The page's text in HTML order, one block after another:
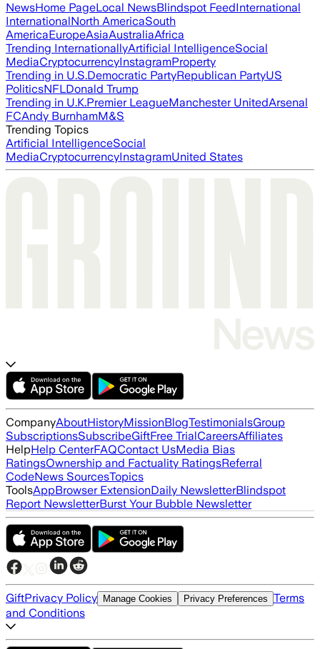
NewsHome PageLocal NewsBlindspot FeedInternational
InternationalNorth AmericaSouth
AmericaEuropeAsiaAustraliaAfrica
Trending InternationallyArtificial IntelligenceSocial
MediaCryptocurrencyInstagramProperty
Trending in U.S.Democratic PartyRepublican PartyUS
PoliticsNFLDonald Trump
Trending in U.K.Premier LeagueManchester UnitedArsenal
FCAndy BurnhamM&S
Trending Topics
Artificial IntelligenceSocial
MediaCryptocurrencyInstagramUnited States
CompanyAboutHistoryMissionBlogTestimonialsGroup
SubscriptionsSubscribeGiftFree TrialCareersAffiliates
HelpHelp CenterFAQContact UsMedia Bias
RatingsOwnership and Factuality RatingsReferral
CodeNews SourcesTopics
ToolsAppBrowser ExtensionDaily NewsletterBlindspot
Report NewsletterBurst Your Bubble Newsletter
GiftPrivacy Policy Manage Cookies Privacy Preferences Terms
and Conditions